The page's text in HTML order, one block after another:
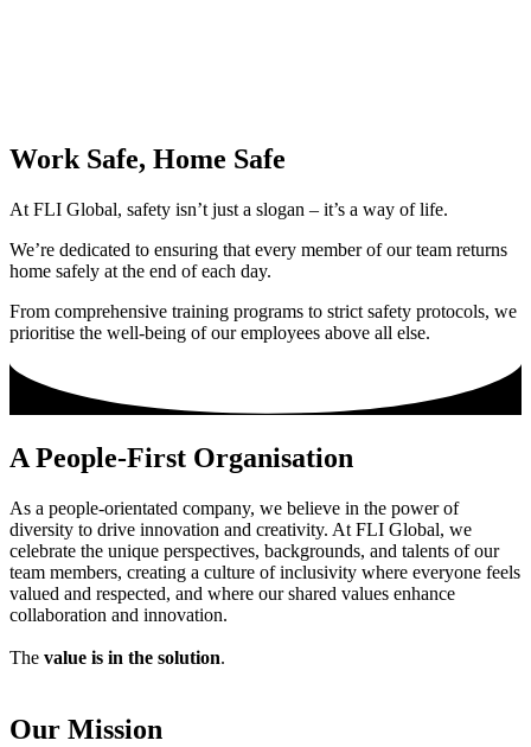
Work Safe, Home Safe
At FLI Global, safety isn’t just a slogan – it’s a way of life.
We’re dedicated to ensuring that every member of our team returns
home safely at the end of each day.
From comprehensive training programs to strict safety protocols, we
prioritise the well-being of our employees above all else.
A People-First Organisation
As a people-orientated company, we believe in the power of
diversity to drive innovation and creativity. At FLI Global, we
celebrate the unique perspectives, backgrounds, and talents of our
team members, creating a culture of inclusivity where everyone feels
valued and respected, and where our shared values enhance
collaboration and innovation.
The value is in the solution.
Our Mission